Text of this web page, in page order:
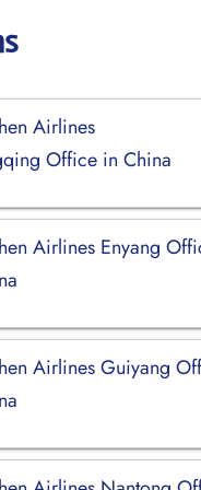
Airlines
Office in China
Airlines Enyang
Airlines Guiyang